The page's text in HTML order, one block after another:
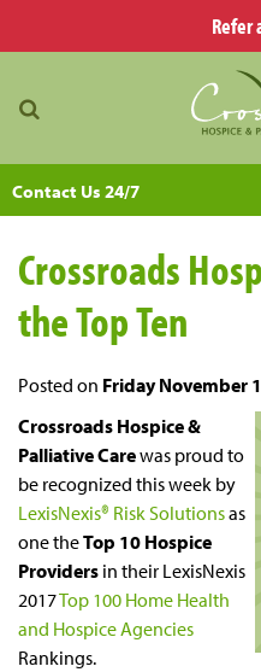
Refer
Contact Us 24/7
Crossroads
the Top Ten
Posted on Friday November
Crossroads Hospice &
Palliative Carewas proud to
be recognized this week by
LexisNexis® Risk Solutionsas
one theTop 10 Hospice
Providers in their LexisNexis
2017Top 100 Home Health
and Hospice Agencies
Rankings.